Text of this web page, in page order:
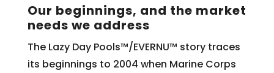
Our beginnings, and the market
needs we address
The Lazy Day Pools™/EVERNU™ story traces
its beginnings to 2004 when Marine Corps